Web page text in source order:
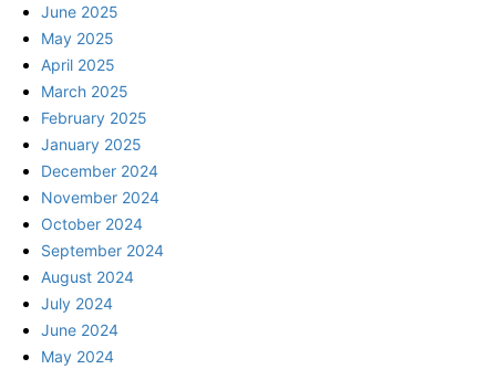
June 2025
May 2025
April 2025
March 2025
February 2025
January 2025
December 2024
November 2024
October 2024
September 2024
August 2024
July 2024
June 2024
May 2024